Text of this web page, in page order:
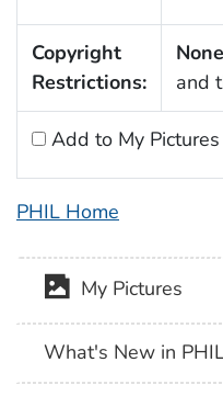
Copyright
Restrictions:
None
and
Add to My Pictures
PHIL Home
My Pictures
What's New in